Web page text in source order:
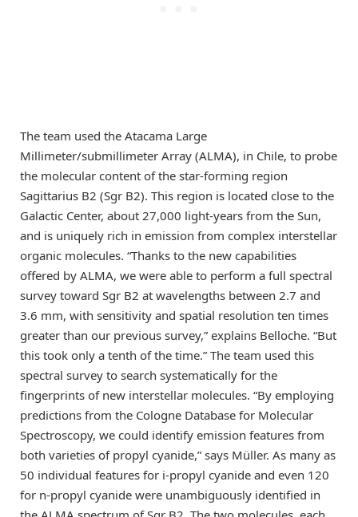
The team used the Atacama Large
Millimeter/submillimeter Array (ALMA), in Chile, to probe
the molecular content of the star-forming region
Sagittarius B2 (Sgr B2). This region is located close to the
Galactic Center, about 27,000 light-years from the Sun,
and is uniquely rich in emission from complex interstellar
organic molecules. “Thanks to the new capabilities
offered by ALMA, we were able to perform a full spectral
survey toward Sgr B2 at wavelengths between 2.7 and
3.6 mm, with sensitivity and spatial resolution ten times
greater than our previous survey,” explains Belloche. “But
this took only a tenth of the time.” The team used this
spectral survey to search systematically for the
fingerprints of new interstellar molecules. “By employing
predictions from the Cologne Database for Molecular
Spectroscopy, we could identify emission features from
both varieties of propyl cyanide,” says Müller. As many as
50 individual features for i-propyl cyanide and even 120
for n-propyl cyanide were unambiguously identified in